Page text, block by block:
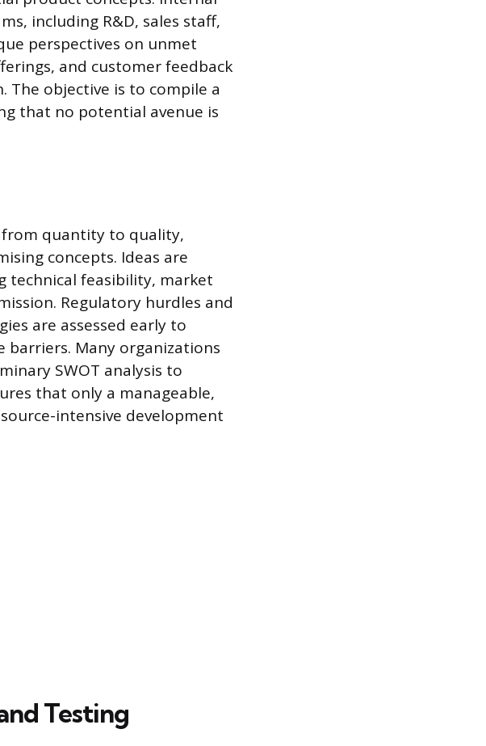
including R&D, sales staff,
perspectives on unmet
and customer feedback
The objective is to compile a
that no potential avenue is
from quantity to quality,
concepts. Ideas are
technical feasibility, market
Regulatory hurdles and
are assessed early to
Many organizations
SWOT analysis to
that only a manageable,
intensive development
Testing